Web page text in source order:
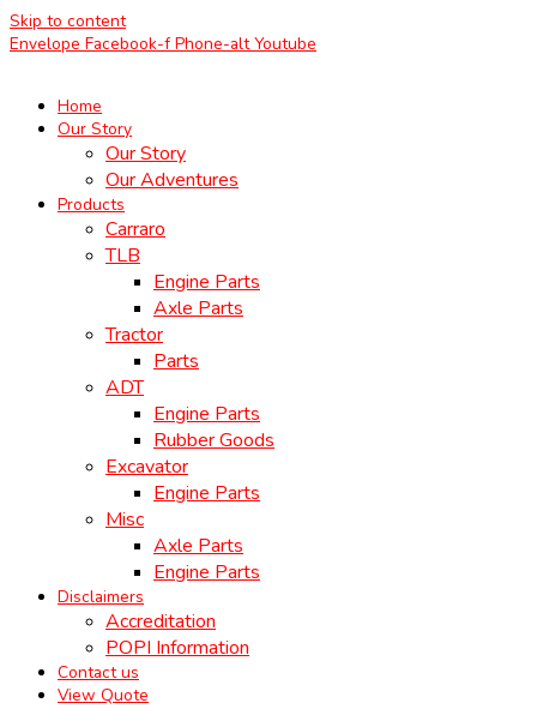
Skip to content
Envelope Facebook-f Phone-alt Youtube
Home
Our Story
Our Story
Our Adventures
Products
Carraro
TLB
Engine Parts
Axle Parts
Tractor
Parts
ADT
Engine Parts
Rubber Goods
Excavator
Engine Parts
Misc
Axle Parts
Engine Parts
Disclaimers
Accreditation
POPI Information
Contact us
View Quote